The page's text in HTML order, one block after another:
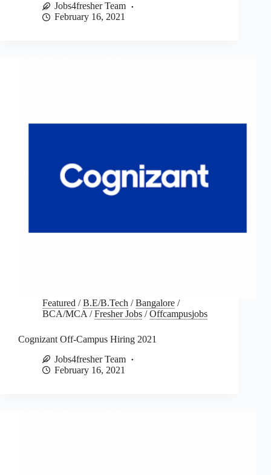
Jobs4fresher Team
February 16, 2021
Featured /B.E/B.Tech /Bangalore /
BCA/MCA /Fresher Jobs /Offcampusjobs
Cognizant Off-Campus Hiring 2021
Jobs4fresher Team
February 16, 2021